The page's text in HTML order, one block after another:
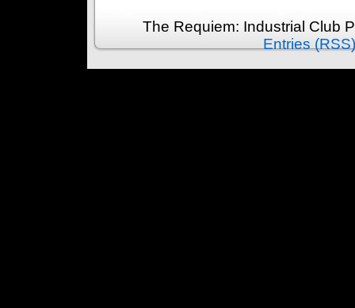
The Requiem: Industrial Club
Entries (RSS)